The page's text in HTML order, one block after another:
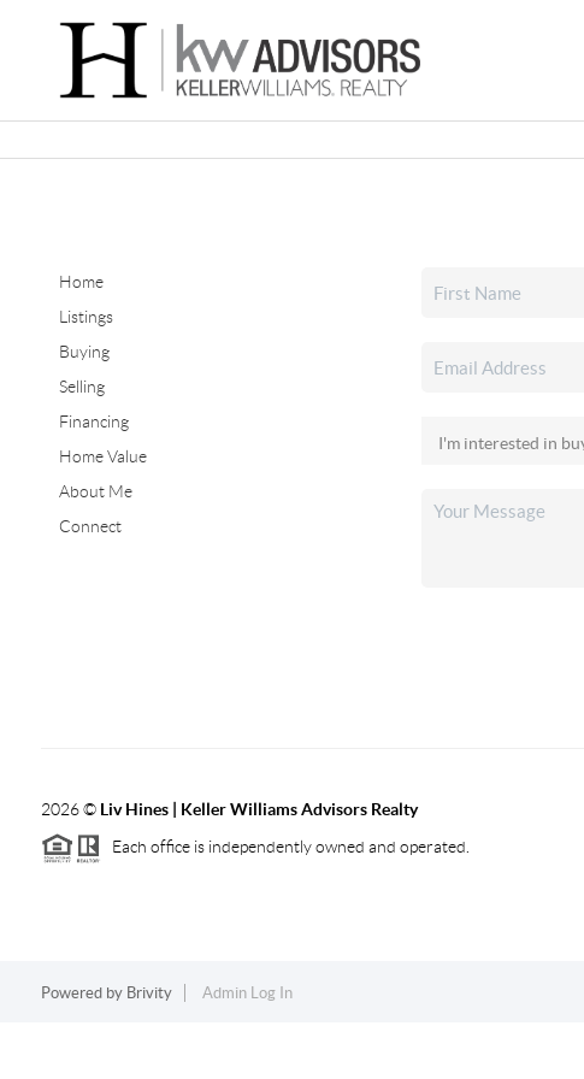
Home
Listings
Buying
Selling
Financing
Home Value
About Me
Connect
2026©Liv Hines | Keller Williams Advisors Realty
Each office is independently owned and operated.
Powered by Brivity Admin Log In